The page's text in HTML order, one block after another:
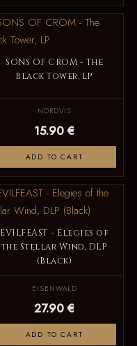
SONS OF CROM - The
Black Tower, LP
NORDVIS
15.90 €
ADD TO CART
EVILFEAST - Elegies of
the Stellar Wind, DLP
(Black)
EISENWALD
27.90 €
ADD TO CART